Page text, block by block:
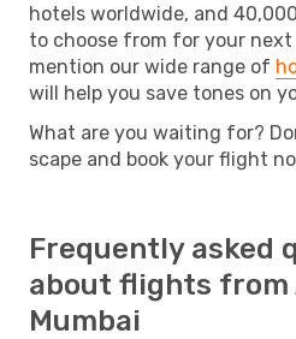
hotels worldwide, and
to choose from for your
mention our wide range of
will help you save tones on
What are you waiting for?
scape and book your flight
Frequently asked
about flights from
Mumbai